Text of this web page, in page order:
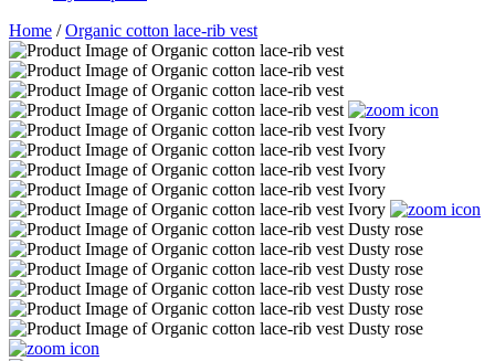
Home /Organic cotton lace-rib vest